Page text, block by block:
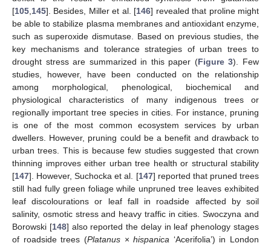
[105 145]. Besides, Miller et al. [146] revealed that proline might
be able to stabilize plasma membranes and antioxidant enzyme,
such as superoxide dismutase. Based on previous studies, the
key mechanisms and tolerance strategies of urban trees to
drought stress are summarized in this paper (Figure 3). Few
studies, however, have been conducted on the relationship
among morphological, phenological, biochemical and
physiological characteristics of many indigenous trees or
regionally important tree species in cities. For instance, pruning
is one of the most common ecosystem services by urban
dwellers. However, pruning could be a benefit and drawback to
urban trees. This is because few studies suggested that crown
thinning improves either urban tree health or structural stability
[147]. However, Suchocka et al. [147] reported that pruned trees
still had fully green foliage while unpruned tree leaves exhibited
leaf discolourations or leaf fall in roadside affected by soil
salinity, osmotic stress and heavy traffic in cities. Swoczyna and
Borowski [148] also reported the delay in leaf phenology stages
of roadside trees (Platanus×hispanica ‘Acerifolia’) in London